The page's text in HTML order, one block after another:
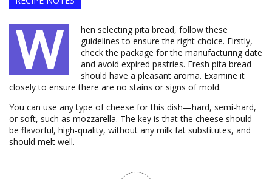
W
hen selecting pita bread, follow these
guidelines to ensure the right choice. Firstly,
check the package for the manufacturing date
and avoid expired pastries. Fresh pita bread
should have a pleasant aroma. Examine it
closely to ensure there are no stains or signs of mold.
You can use any type of cheese for this dish—hard, semi-hard,
or soft, such as mozzarella. The key is that the cheese should
be flavorful, high-quality, without any milk fat substitutes, and
should melt well.